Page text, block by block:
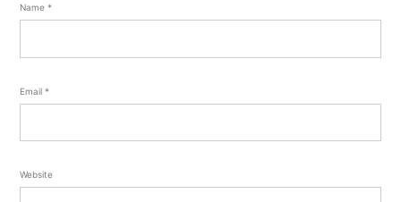
Name *
Email *
Website